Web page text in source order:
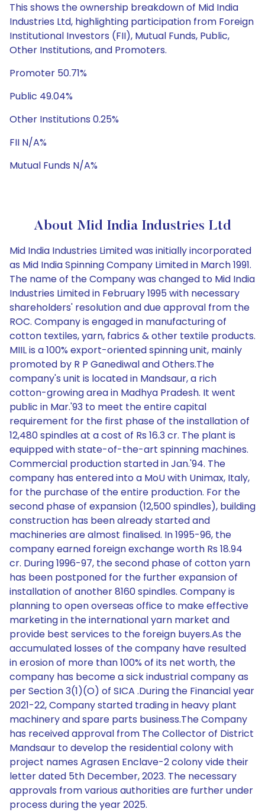
This shows the ownership breakdown of Mid India
Industries Ltd, highlighting participation from Foreign
Institutional Investors (FII), Mutual Funds, Public,
Other Institutions, and Promoters.
Promoter 50.71%
Public 49.04%
Other Institutions 0.25%
FII N/A%
Mutual Funds N/A%
About Mid India Industries Ltd
Mid India Industries Limited was initially incorporated
as Mid India Spinning Company Limited in March 1991.
The name of the Company was changed to Mid India
Industries Limited in February 1995 with necessary
shareholders' resolution and due approval from the
ROC. Company is engaged in manufacturing of
cotton textiles, yarn, fabrics & other textile products.
MIIL is a 100% export-oriented spinning unit, mainly
promoted by R P Ganediwal and Others.The
company's unit is located in Mandsaur, a rich
cotton-growing area in Madhya Pradesh. It went
public in Mar.'93 to meet the entire capital
requirement for the first phase of the installation of
12,480 spindles at a cost of Rs 16.3 cr. The plant is
equipped with state-of-the-art spinning machines.
Commercial production started in Jan.'94. The
company has entered into a MoU with Unimax, Italy,
for the purchase of the entire production. For the
second phase of expansion (12,500 spindles), building
construction has been already started and
machineries are almost finalised. In 1995-96, the
company earned foreign exchange worth Rs 18.94
cr. During 1996-97, the second phase of cotton yarn
has been postponed for the further expansion of
installation of another 8160 spindles. Company is
planning to open overseas office to make effective
marketing in the international yarn market and
provide best services to the foreign buyers.As the
accumulated losses of the company have resulted
in erosion of more than 100% of its net worth, the
company has become a sick industrial company as
per Section 3(1)(O) of SICA .During the Financial year
2021-22, Company started trading in heavy plant
machinery and spare parts business.The Company
has received approval from The Collector of District
Mandsaur to develop the residential colony with
project names Agrasen Enclave-2 colony vide their
letter dated 5th December, 2023. The necessary
approvals from various authorities are further under
process during the year 2025.